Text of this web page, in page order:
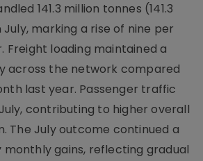
141.3 million tonnes (141.3
marking a rise of nine per
Freight loading maintained a
across the network compared
last year. Passenger traffic
contributing to higher overall
The July outcome continued a
gains, reflecting gradual